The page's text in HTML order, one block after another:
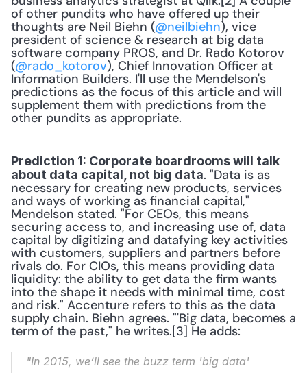
of other pundits who have offered up their
thoughts are Neil Biehn (@neilbiehn), vice
president of science & research at big data
software company PROS, and Dr. Rado Kotorov
(@rado_kotorov), Chief Innovation Officer at
Information Builders. I'll use the Mendelson's
predictions as the focus of this article and will
supplement them with predictions from the
other pundits as appropriate.
Prediction 1: Corporate boardrooms will talk
about data capital, not big data. "Data is as
necessary for creating new products, services
and ways of working as financial capital,"
Mendelson stated. "For CEOs, this means
securing access to, and increasing use of, data
capital by digitizing and datafying key activities
with customers, suppliers and partners before
rivals do. For CIOs, this means providing data
liquidity: the ability to get data the firm wants
into the shape it needs with minimal time, cost
and risk." Accenture refers to this as the data
supply chain. Biehn agrees. "'Big data, becomes a
term of the past," he writes.[3] He adds:
"In 2015, we’ll see the buzz term 'big data'